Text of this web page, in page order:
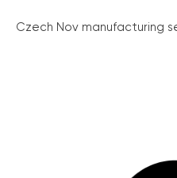
Czech Nov manufacturing